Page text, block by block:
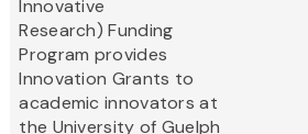
Innovative
Research) Funding
Program provides
Innovation Grants to
academic innovators at
the University of Guelph